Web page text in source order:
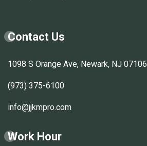
Contact Us
1098 S Orange Ave, Newark, NJ 07106
(973) 375-6100
info@jjkmpro.com
Work Hour